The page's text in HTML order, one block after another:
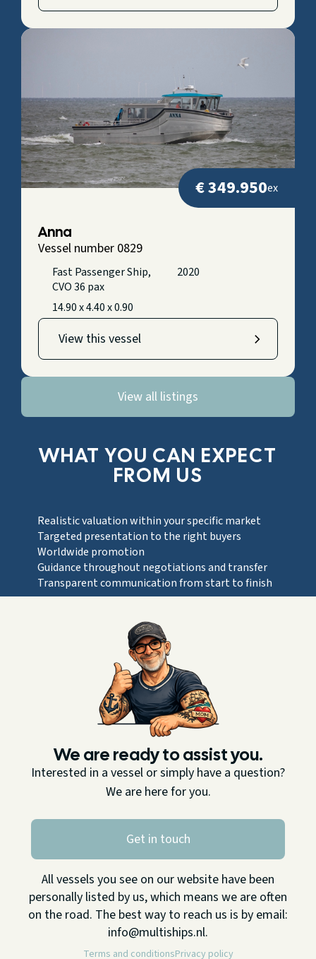
€ 349.950ex
Anna
Vessel number 0829
Fast Passenger Ship,
CVO 36 pax
2020
14.90 x 4.40 x 0.90
View this vessel
View all listings
WHAT YOU CAN EXPECT
FROM US
Realistic valuation within your specific market
Targeted presentation to the right buyers
Worldwide promotion
Guidance throughout negotiations and transfer
Transparent communication from start to finish
We are ready to assist you.
Interested in a vessel or simply have a question?
We are here for you.
Get in touch
All vessels you see on our website have been
personally listed by us, which means we are often
on the road. The best way to reach us is by email:
info@multiships.nl.
Terms and conditionsPrivacy policy